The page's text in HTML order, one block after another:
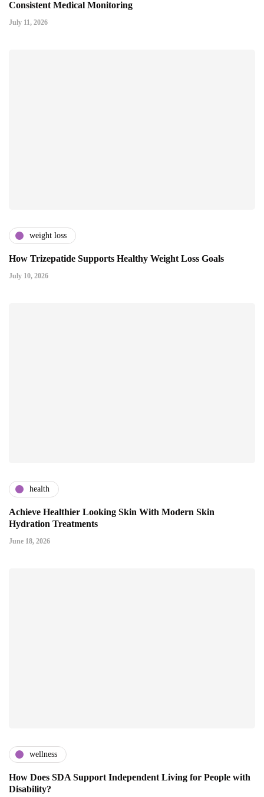
Consistent Medical Monitoring
July 11, 2026
weight loss
How Trizepatide Supports Healthy Weight Loss Goals
July 10, 2026
health
Achieve Healthier Looking Skin With Modern Skin
Hydration Treatments
June 18, 2026
wellness
How Does SDA Support Independent Living for People with
Disability?